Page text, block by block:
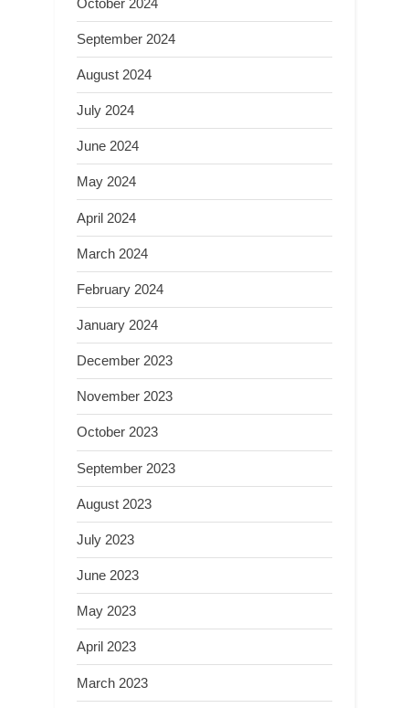
September 2024
August 2024
July 2024
June 2024
May 2024
April 2024
March 2024
February 2024
January 2024
December 2023
November 2023
October 2023
September 2023
August 2023
July 2023
June 2023
May 2023
April 2023
March 2023